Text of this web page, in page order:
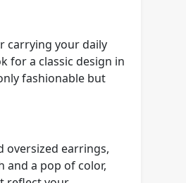
carrying your daily
for a classic design in
fashionable but
oversized earrings,
and a pop of color,